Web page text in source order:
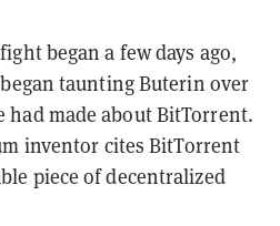
began a few days ago,
taunting Buterin over
made about BitTorrent.
inventor cites BitTorrent
piece of decentralized